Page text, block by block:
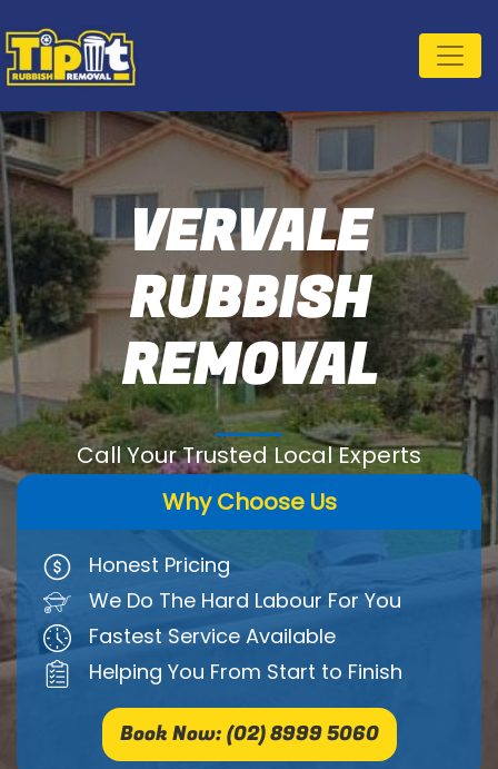
VERVALE
RUBBISH
REMOVAL
Call Your Trusted Local Experts
Why Choose Us
Honest Pricing
We Do The Hard Labour For You
Fastest Service Available
Helping You From Start to Finish
Book Now: (02) 8999 5060